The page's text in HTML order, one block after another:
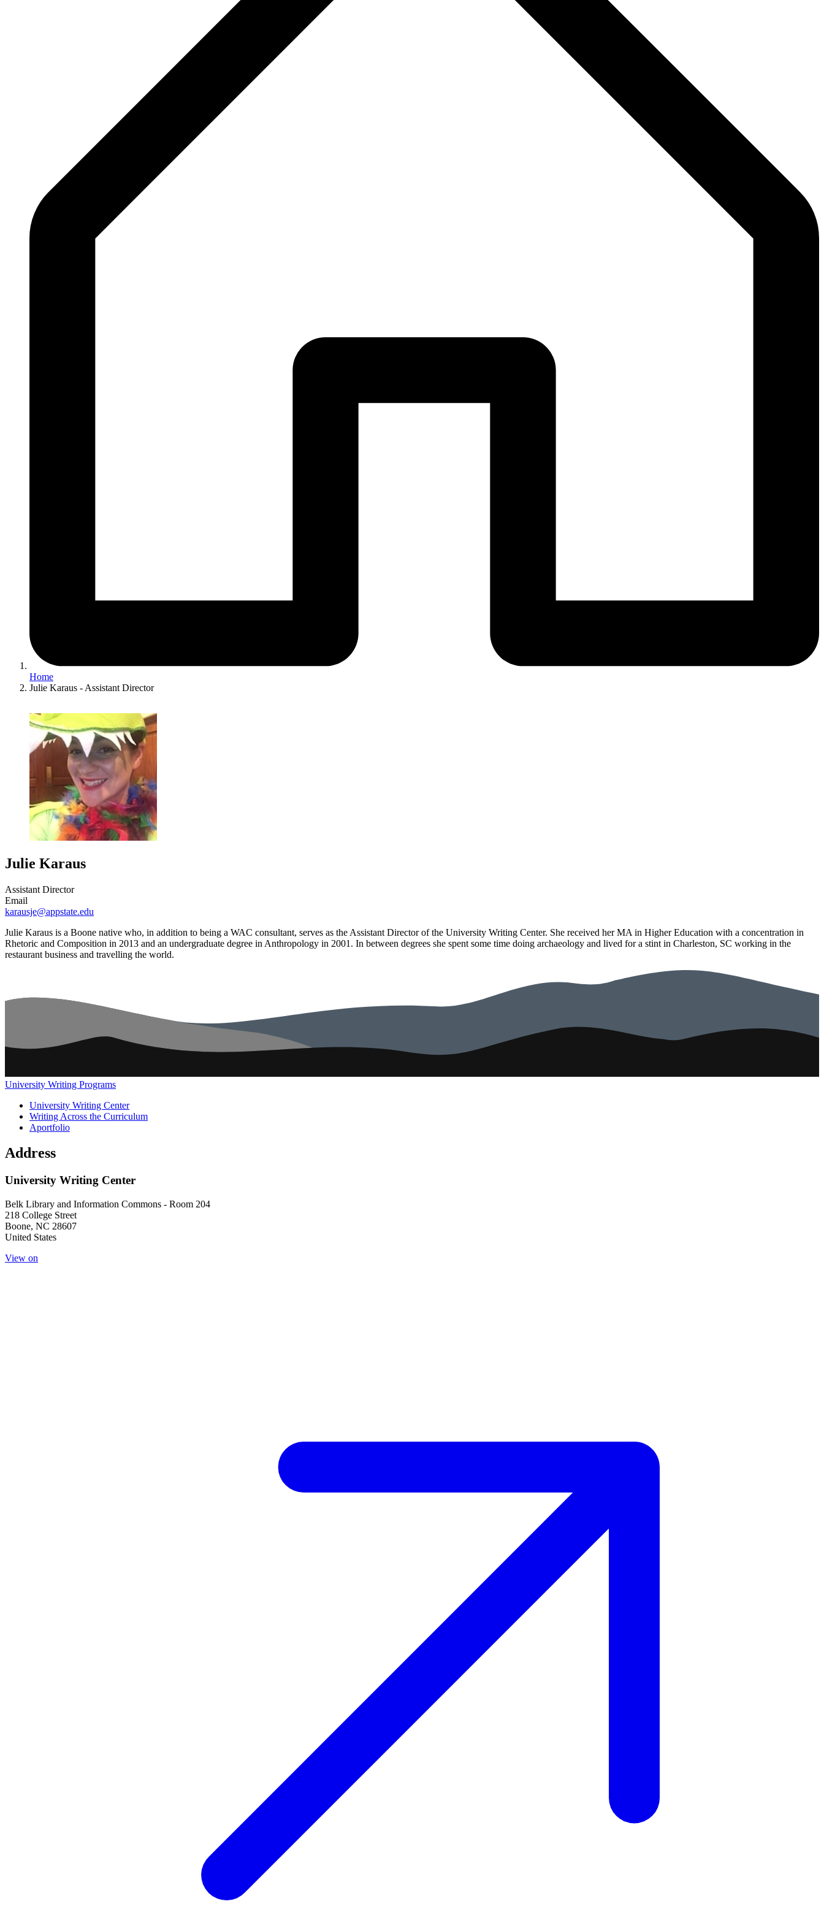
Home
Julie Karaus - Assistant Director
Image
Julie Karaus
Assistant Director
Email
karausje@appstate.edu
Julie Karaus is a Boone native who, in addition to being a WAC consultant, serves as the Assistant Director of the University Writing Center. She received her MA in Higher Education with a concentration in
Rhetoric and Composition in 2013 and an undergraduate degree in Anthropology in 2001. In between degrees she spent some time doing archaeology and lived for a stint in Charleston, SC working in the
restaurant business and travelling the world.
University Writing Programs
Main navigation (footer)
University Writing Center
Writing Across the Curriculum
Aportfolio
Address
University Writing Center
Belk Library and Information Commons - Room 204
218 College Street
Boone, NC 28607
United States
View on